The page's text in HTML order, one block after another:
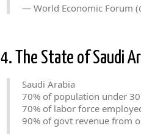
— World Economic Forum
4. The State of Saudi
Saudi Arabia
70% of population under
70% of labor force
90% of govt revenue from